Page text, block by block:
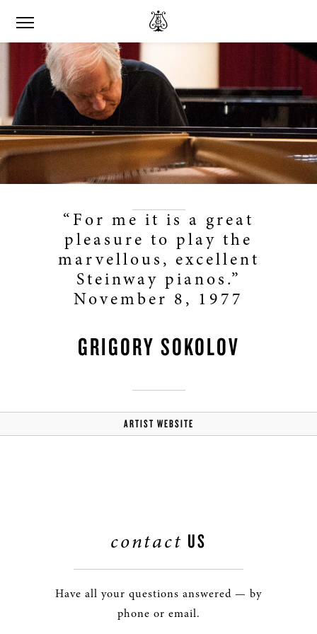
“For me it is a great
pleasure to play the
marvellous, excellent
Steinway pianos.”
November 8, 1977
GRIGORY SOKOLOV
ARTIST WEBSITE
contact US
Have all your questions answered — by
phone or email.